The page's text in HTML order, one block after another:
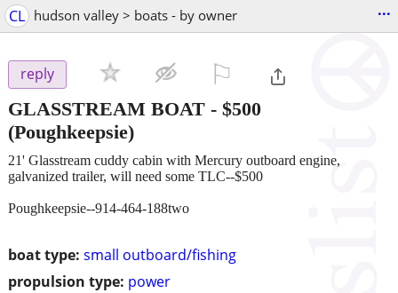
CL hudson valley > boats - by owner ...
reply
GLASSTREAM BOAT - $500
(Poughkeepsie)
boat type: small outboard/fishing
propulsion type: power
21' Glasstream cuddy cabin with Mercury outboard engine,
galvanized trailer, will need some TLC--$500
Poughkeepsie--914-464-188two